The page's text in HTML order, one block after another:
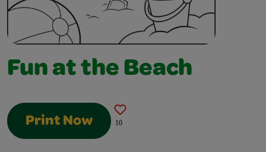
Fun at the Beach
Print Now 10